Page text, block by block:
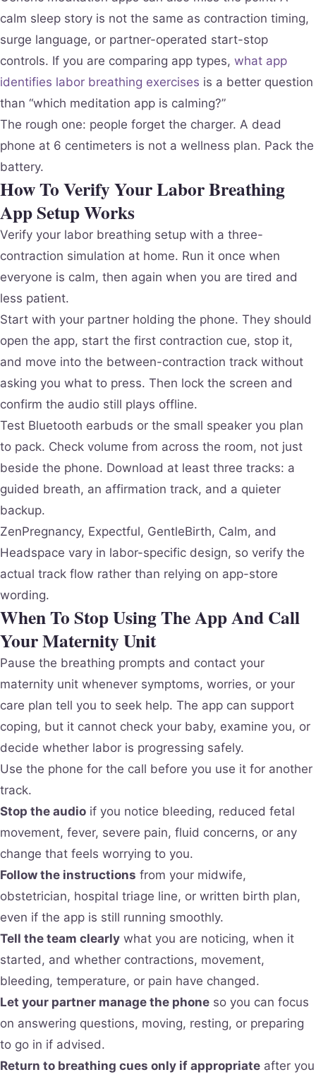
calm sleep story is not the same as contraction timing,
surge language, or partner-operated start-stop
controls. If you are comparing app types, what app
identifies labor breathing exercises is a better question
than “which meditation app is calming?”
The rough one: people forget the charger. A dead
phone at 6 centimeters is not a wellness plan. Pack the
battery.
How To Verify Your Labor Breathing
App Setup Works
Verify your labor breathing setup with a three-
contraction simulation at home. Run it once when
everyone is calm, then again when you are tired and
less patient.
Start with your partner holding the phone. They should
open the app, start the first contraction cue, stop it,
and move into the between-contraction track without
asking you what to press. Then lock the screen and
confirm the audio still plays offline.
Test Bluetooth earbuds or the small speaker you plan
to pack. Check volume from across the room, not just
beside the phone. Download at least three tracks: a
guided breath, an affirmation track, and a quieter
backup.
ZenPregnancy, Expectful, GentleBirth, Calm, and
Headspace vary in labor-specific design, so verify the
actual track flow rather than relying on app-store
wording.
When To Stop Using The App And Call
Your Maternity Unit
Pause the breathing prompts and contact your
maternity unit whenever symptoms, worries, or your
care plan tell you to seek help. The app can support
coping, but it cannot check your baby, examine you, or
decide whether labor is progressing safely.
Use the phone for the call before you use it for another
track.
Stop the audio if you notice bleeding, reduced fetal
movement, fever, severe pain, fluid concerns, or any
change that feels worrying to you.
Follow the instructions from your midwife,
obstetrician, hospital triage line, or written birth plan,
even if the app is still running smoothly.
Tell the team clearly what you are noticing, when it
started, and whether contractions, movement,
bleeding, temperature, or pain have changed.
Let your partner manage the phone so you can focus
on answering questions, moving, resting, or preparing
to go in if advised.
Return to breathing cues only if appropriate after you